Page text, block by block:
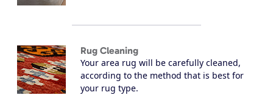
Rug Cleaning
Your area rug will be carefully cleaned,
according to the method that is best for
your rug type.